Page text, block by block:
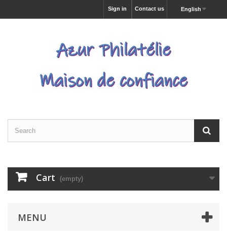
English
Contact us
Sign in
Cart (empty)
MENU